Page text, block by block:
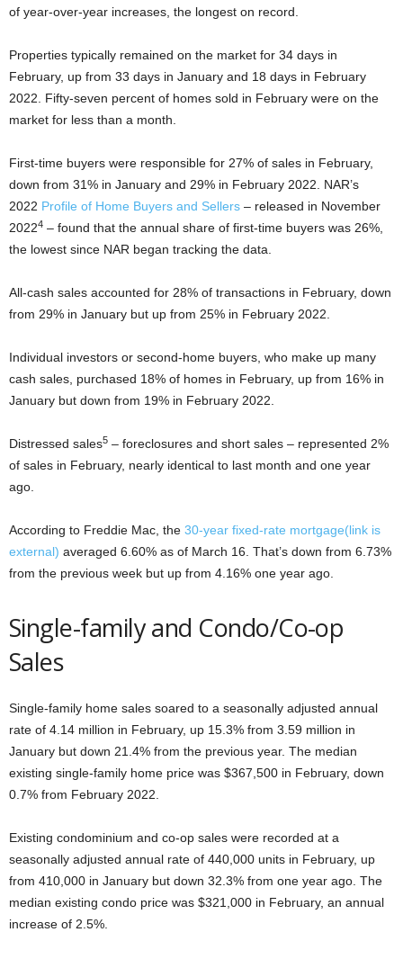
of year-over-year increases, the longest on record.
Properties typically remained on the market for 34 days in
February, up from 33 days in January and 18 days in February
2022. Fifty-seven percent of homes sold in February were on the
market for less than a month.
First-time buyers were responsible for 27% of sales in February,
down from 31% in January and 29% in February 2022. NAR’s
2022 Profile of Home Buyers and Sellers – released in November
20224 – found that the annual share of first-time buyers was 26%,
the lowest since NAR began tracking the data.
All-cash sales accounted for 28% of transactions in February, down
from 29% in January but up from 25% in February 2022.
Individual investors or second-home buyers, who make up many
cash sales, purchased 18% of homes in February, up from 16% in
January but down from 19% in February 2022.
Distressed sales5 – foreclosures and short sales – represented 2%
of sales in February, nearly identical to last month and one year
ago.
According to Freddie Mac, the 30-year fixed-rate mortgage(link is
external) averaged 6.60% as of March 16. That’s down from 6.73%
from the previous week but up from 4.16% one year ago.
Single-family and Condo/Co-op
Sales
Single-family home sales soared to a seasonally adjusted annual
rate of 4.14 million in February, up 15.3% from 3.59 million in
January but down 21.4% from the previous year. The median
existing single-family home price was $367,500 in February, down
0.7% from February 2022.
Existing condominium and co-op sales were recorded at a
seasonally adjusted annual rate of 440,000 units in February, up
from 410,000 in January but down 32.3% from one year ago. The
median existing condo price was $321,000 in February, an annual
increase of 2.5%.